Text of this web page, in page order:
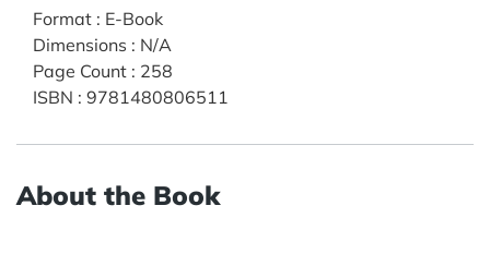
Format : E-Book
Dimensions : N/A
Page Count : 258
ISBN : 9781480806511
About the Book